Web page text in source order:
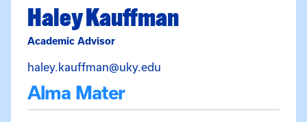
Haley Kauffman
Academic Advisor
haley.kauffman@uky.edu
Alma Mater